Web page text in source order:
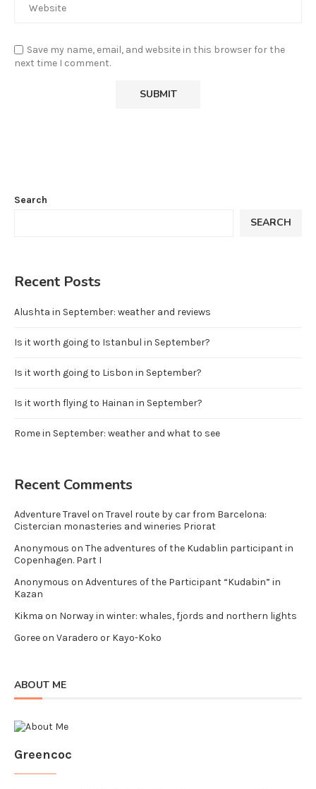
Save my name, email, and website in this browser for the
next time I comment.
Search
SEARCH
Recent Posts
Alushta in September: weather and reviews
Is it worth going to Istanbul in September?
Is it worth going to Lisbon in September?
Is it worth flying to Hainan in September?
Rome in September: weather and what to see
Recent Comments
Adventure Travel on Travel route by car from Barcelona:
Cistercian monasteries and wineries Priorat
Anonymous on The adventures of the Kudablin participant in
Copenhagen. Part I
Anonymous on Adventures of the Participant “Kudabin” in
Kazan
Kikma on Norway in winter: whales, fjords and northern lights
Goreeon Varadero or Kayo-Koko
ABOUT ME
Greencoc